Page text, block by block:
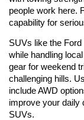
people work here.
capability for
SUVs like the
while handling
gear for weekend
challenging hills.
include AWD
improve your daily
SUVs.